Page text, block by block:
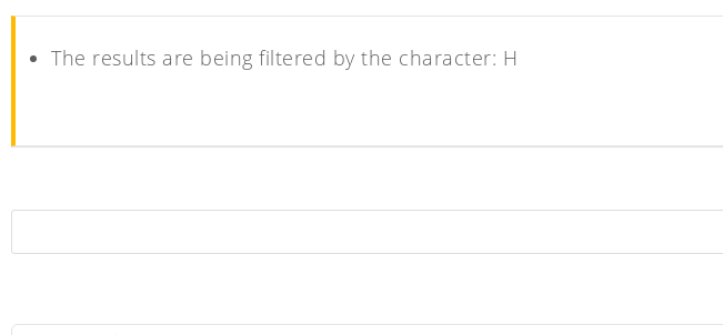
The results are being filtered by the character: H